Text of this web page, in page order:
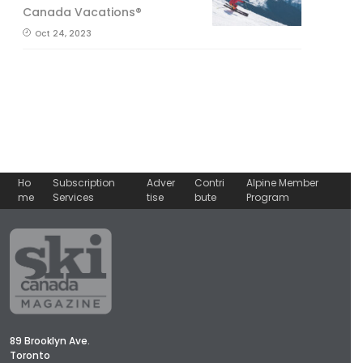
Canada Vacations®
Oct 24, 2023
Ho
me
Subscription
Services
Adver
tise
Contri
bute
Alpine Member
Program
89 Brooklyn Ave.
Toronto